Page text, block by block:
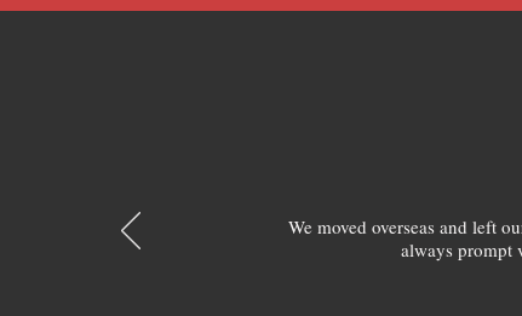
We moved overseas and left
always prompt